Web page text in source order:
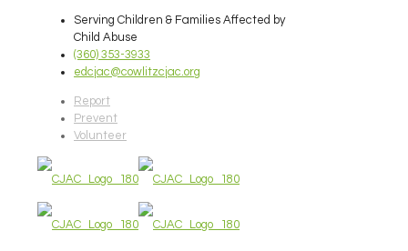
Serving Children & Families Affected by
Child Abuse
(360) 353-3933
edcjac@cowlitzcjac.org
Report
Prevent
Volunteer